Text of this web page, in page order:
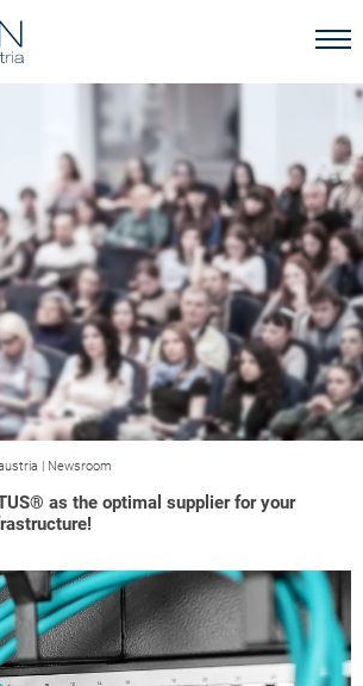
| Newsroom
as the optimal supplier for your